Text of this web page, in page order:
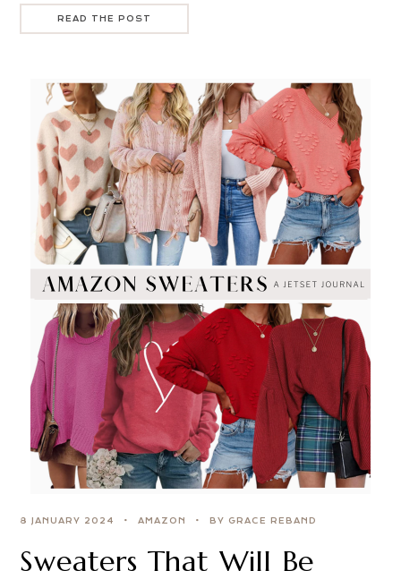
READ THE POST
8 JANUARY 2024 AMAZON BY GRACE REBAND
Sweaters That Will Be